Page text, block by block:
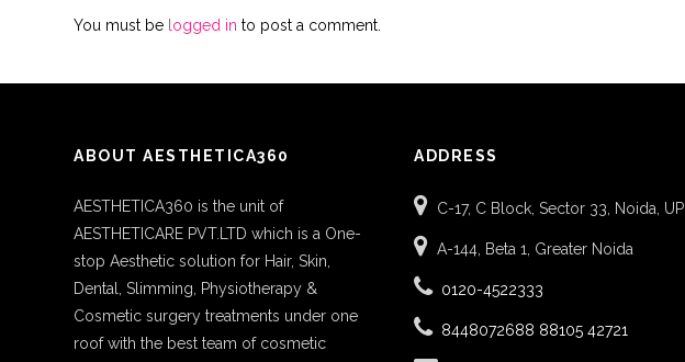
You must be logged in to post a comment.
ABOUT AESTHETICA360
AESTHETICA360 is the unit of
AESTHETICARE PVT.LTD which is a One-
stop Aesthetic solution for Hair, Skin,
Dental, Slimming, Physiotherapy &
Cosmetic surgery treatments under one
roof with the best team of cosmetic
ADDRESS
C-17, C Block, Sector 33, Noida, UP
A-144, Beta 1, Greater Noida
0120-4522333
8448072688 88105 42721